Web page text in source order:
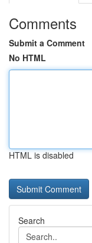
Comments
Submit a Comment
No HTML
HTML is disabled
Search